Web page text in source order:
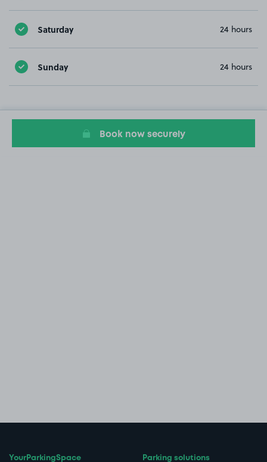
Saturday 24 hours
Sunday 24 hours
Book now securely
YourParkingSpace Parking solutions